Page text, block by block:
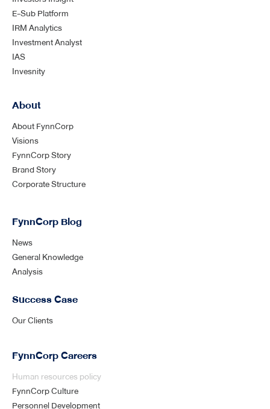
E-Sub Platform
IRM Analytics
Investment Analyst
IAS
Invesnity
About
About FynnCorp
Visions
FynnCorp Story
Brand Story
Corporate Structure
FynnCorp Blog
News
General Knowledge
Analysis
Success Case
Our Clients
FynnCorp Careers
Human resources policy
FynnCorp Culture
Personnel Development